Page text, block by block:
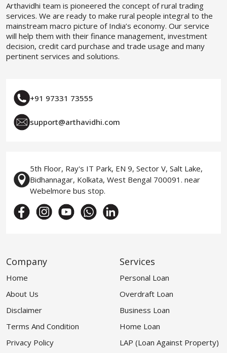
Arthavidhi team is pioneered the concept of rural trading
services. We are ready to make rural people integral to the
mainstream macro picture of India’s economy. Our service
will help them with their finance management, investment
decision, credit card purchase and trade usage and many
pertinent services and solutions.
+91 97331 73555
support@arthavidhi.com
5th Floor, Ray's IT Park, EN 9, Sector V, Salt Lake,
Bidhannagar, Kolkata, West Bengal 700091. near
Webelmore bus stop.
Company
Home
About Us
Disclaimer
Terms And Condition
Privacy Policy
Services
Personal Loan
Overdraft Loan
Business Loan
Home Loan
LAP (Loan Against Property)